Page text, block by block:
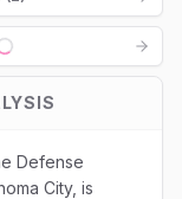
Loading...
Defense
City, is